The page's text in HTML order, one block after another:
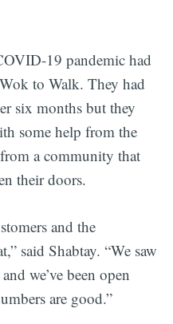
19 pandemic had
to Walk. They had
six months but they
some help from the
a community that
their doors.
and the
said Shabtay. “We saw
we’ve been open
are good.”